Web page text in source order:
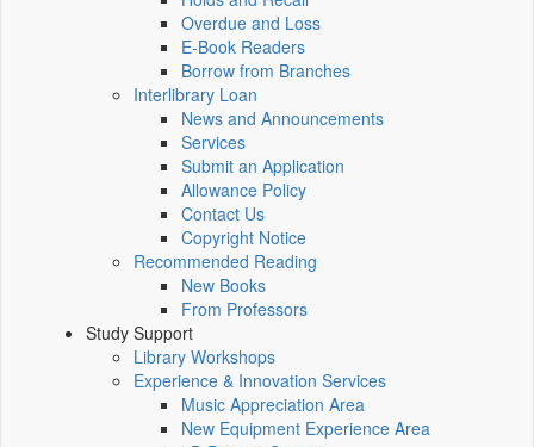
Overdue and Loss
E-Book Readers
Borrow from Branches
Interlibrary Loan
News and Announcements
Services
Submit an Application
Allowance Policy
Contact Us
Copyright Notice
Recommended Reading
New Books
From Professors
Study Support
Library Workshops
Experience & Innovation Services
Music Appreciation Area
New Equipment Experience Area